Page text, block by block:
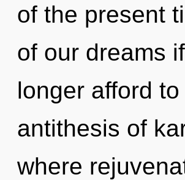
of the present
of our dreams
longer afford
antithesis of
where